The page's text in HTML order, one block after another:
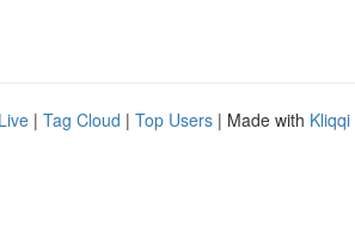
Live | Tag Cloud | Top Users | Made with